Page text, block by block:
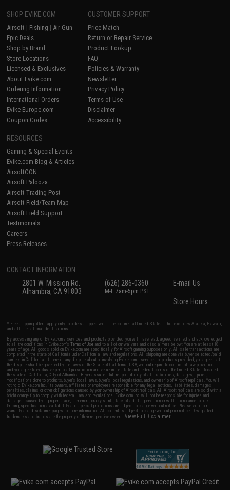
SHOP EVIKE.COM
Airsoft | Fishing | Air Gun
Epic Deals
Shop by Brand
Store Locations
Licensed & Exclusives
About Evike.com
Ordering Information
International Orders
Evike-Europe.com
Coupon Codes
CUSTOMER SUPPORT
Price Match
Return or Repair Service
Product Lookup
FAQ
Policies & Warranty
Newsletter
Privacy Policy
Terms of Use
Disclaimer
Accessibility
RESOURCES
Gaming & Special Events
Evike.com Blog & Articles
AirsoftCON
Airsoft Palooza
Airsoft Trading Post
Airsoft Field/Team Map
Airsoft Field Support
Testimonials
Careers
Press Releases
CONTACT INFORMATION
2801 W. Mission Rd.
Alhambra, CA 91803
(626) 286-0360
M-F 7am-5pm PST
E-mail Us
Store Hours
* Free shipping offers apply only to orders shipped within the continental United States. This excludes Alaska, Hawaii,
and all international destinations.
By accessing any of Evike.com's services and products provided, you will have read, agreed, verified and acknowledged
to all the conditions in Evike.com'sTerms of Use and to all of our waivers and disclaimers below: You are at least 18
years of age. All goods sold on Evike.com are specifically for Airsoft gaming purposes only. All sale transactions are
completed in the state of California under California law and regulations. All shipping are done via buyer selected/paid
carriers in California. If there is any dispute about or involving Evike.com's services or products provided, you agree that
the dispute shall be governed by the laws of the State of California, USA, without regard to conflict of law provisions
and you agree to exclusive personal jurisdiction and venue in the state and federal courts of the United States located in
the state of California, City of Alhambra. Buyer assumes full responsibility of all liabilities, damages, injuries,
modifications done to products, buyer's local laws, buyer's local regulations, and ownership of Airsoft replicas. You will
not hold Evike.com Inc., its owners, affiliates or employees responsible for any legal actions, liabilities, damages,
penalties, claims, or other obligations caused by your ownership of Airsoft replicas. All Airsoft replicas are sold with a
bright orange tip to comply with federal law and regulations. Evike.com Inc. will not be responsible for injuries and
damages caused by improper usage, user errors, crazy stunts, lack of adult supervision, or willful ignorance to risk.
Pricing, specification, availability and special promotions are subject to change without notice. Please visit our
warranty and disclaimer pages for more information. All content is subject to change without prior notice. Designated
trademarks and brands are the property of their respective owners.View Full Disclaimer